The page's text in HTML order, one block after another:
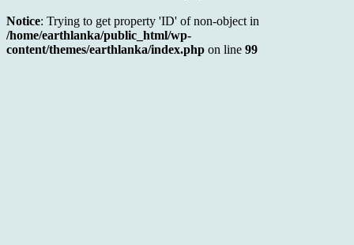
Notice: Trying to get property 'ID' of non-object in
/home/earthlanka/public_html/wp-
content/themes/earthlanka/index.php on line 99